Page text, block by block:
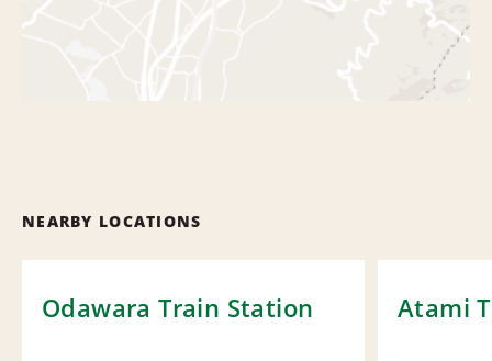
NEARBY LOCATIONS
Odawara Train Station Atami